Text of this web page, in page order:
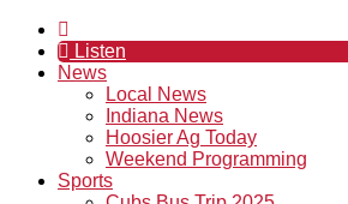
Listen
News
Local News
Indiana News
Hoosier Ag Today
Weekend Programming
Sports